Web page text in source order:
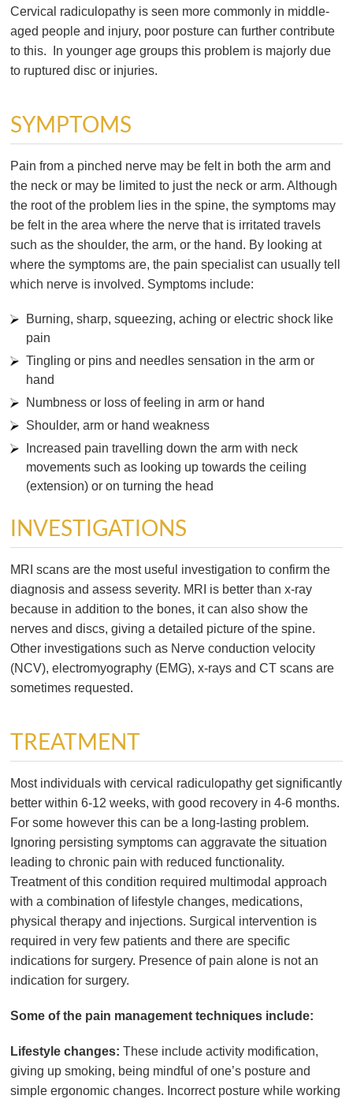
Cervical radiculopathy is seen more commonly in middle-
aged people and injury, poor posture can further contribute
to this. In younger age groups this problem is majorly due
to ruptured disc or injuries.
SYMPTOMS
Pain from a pinched nerve may be felt in both the arm and
the neck or may be limited to just the neck or arm. Although
the root of the problem lies in the spine, the symptoms may
be felt in the area where the nerve that is irritated travels
such as the shoulder, the arm, or the hand. By looking at
where the symptoms are, the pain specialist can usually tell
which nerve is involved. Symptoms include:
Burning, sharp, squeezing, aching or electric shock like
pain
Tingling or pins and needles sensation in the arm or
hand
Numbness or loss of feeling in arm or hand
Shoulder, arm or hand weakness
Increased pain travelling down the arm with neck
movements such as looking up towards the ceiling
(extension) or on turning the head
INVESTIGATIONS
MRI scans are the most useful investigation to confirm the
diagnosis and assess severity. MRI is better than x-ray
because in addition to the bones, it can also show the
nerves and discs, giving a detailed picture of the spine.
Other investigations such as Nerve conduction velocity
(NCV), electromyography (EMG), x-rays and CT scans are
sometimes requested.
TREATMENT
Most individuals with cervical radiculopathy get significantly
better within 6-12 weeks, with good recovery in 4-6 months.
For some however this can be a long-lasting problem.
Ignoring persisting symptoms can aggravate the situation
leading to chronic pain with reduced functionality.
Treatment of this condition required multimodal approach
with a combination of lifestyle changes, medications,
physical therapy and injections. Surgical intervention is
required in very few patients and there are specific
indications for surgery. Presence of pain alone is not an
indication for surgery.
Some of the pain management techniques include:
Lifestyle changes: These include activity modification,
giving up smoking, being mindful of one’s posture and
simple ergonomic changes. Incorrect posture while working